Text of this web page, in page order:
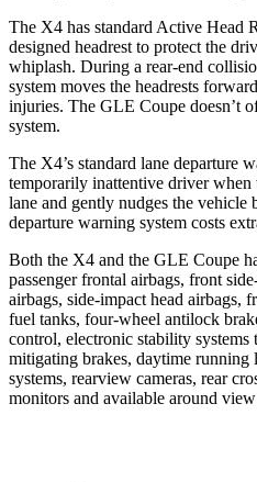
The X4 has standard Active Head
designed headrest to protect the
whiplash. During a rear-end
system moves the headrests
injuries. The GLE Coupe doesn’t
system.
The X4’s standard lane departure
temporarily inattentive driver when
lane and gently nudges the vehicle
departure warning system costs
Both the X4 and the GLE Coupe
passenger frontal airbags, front
airbags, side-impact head airbags,
fuel tanks, four-wheel antilock
control, electronic stability systems
mitigating brakes, daytime
systems, rearview cameras, rear
monitors and available around